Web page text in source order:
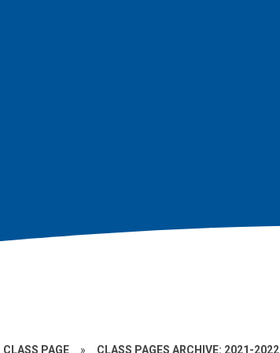
CLASS PAGE » CLASS PAGES ARCHIVE: 2021-2022